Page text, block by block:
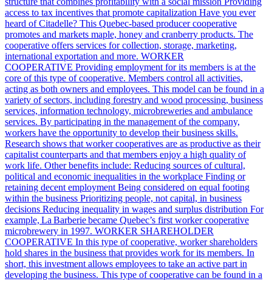
access to tax incentives that promote capitalization Have you ever
heard of Citadelle? This Quebec-based producer cooperative
promotes and markets maple, honey and cranberry products. The
cooperative offers services for collection, storage, marketing,
international exportation and more. WORKER
COOPERATIVE Providing employment for its members is at the
core of this type of cooperative. Members control all activities,
acting as both owners and employees. This model can be found in a
variety of sectors, including forestry and wood processing, business
services, information technology, microbreweries and ambulance
services. By participating in the management of the company,
workers have the opportunity to develop their business skills.
Research shows that worker cooperatives are as productive as their
capitalist counterparts and that members enjoy a high quality of
work life. Other benefits include: Reducing sources of cultural,
political and economic inequalities in the workplace Finding or
retaining decent employment Being considered on equal footing
within the business Prioritizing people, not capital, in business
decisions Reducing inequality in wages and surplus distribution For
example, La Barberie became Quebec’s first worker cooperative
microbrewery in 1997. WORKER SHAREHOLDER
COOPERATIVE In this type of cooperative, worker shareholders
hold shares in the business that provides work for its members. In
short, this investment allows employees to take an active part in
developing the business. This type of cooperative can be found in a